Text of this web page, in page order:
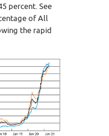
percent. See
of All
the rapid